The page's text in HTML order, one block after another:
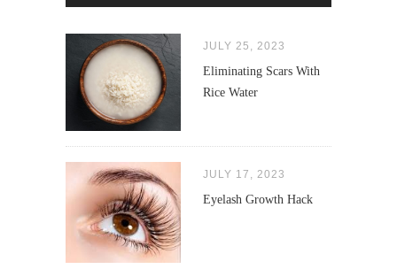
JULY 25, 2023
Eliminating Scars With
Rice Water
JULY 17, 2023
Eyelash Growth Hack